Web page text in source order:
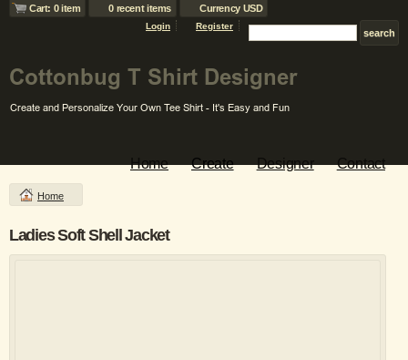
Cart: 0 item 0 recent items Currency USD
Login Register
Home Create Designer Contact
Home
Ladies Soft Shell Jacket